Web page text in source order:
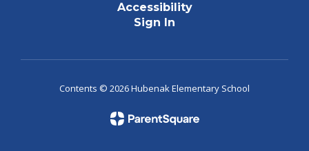
Accessibility
Sign In
Contents © 2026 Hubenak Elementary School